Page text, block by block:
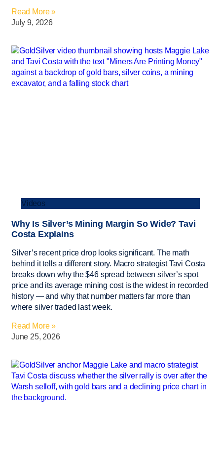
Read More »
July 9, 2026
Videos
Why Is Silver’s Mining Margin So Wide? Tavi
Costa Explains
Silver’s recent price drop looks significant. The math
behind it tells a different story. Macro strategist Tavi Costa
breaks down why the $46 spread between silver’s spot
price and its average mining cost is the widest in recorded
history — and why that number matters far more than
where silver traded last week.
Read More »
June 25, 2026